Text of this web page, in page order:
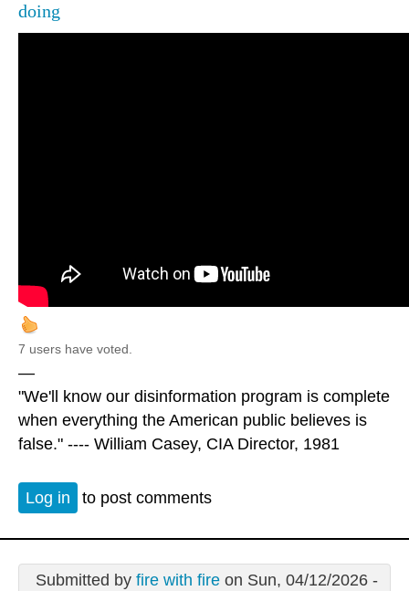
doing
7 users have voted.
—
"We'll know our disinformation program is complete
when everything the American public believes is
false." ---- William Casey, CIA Director, 1981
Log in to post comments
Submitted by fire with fireon Sun, 04/12/2026 -